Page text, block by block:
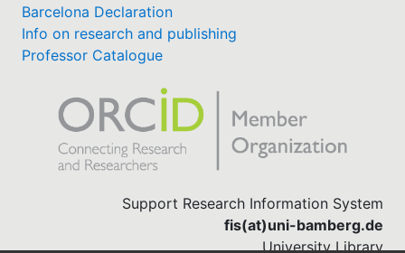
Barcelona Declaration
Info on research and publishing
Professor Catalogue
Support Research Information System
fis(at)uni-bamberg.de
University Library